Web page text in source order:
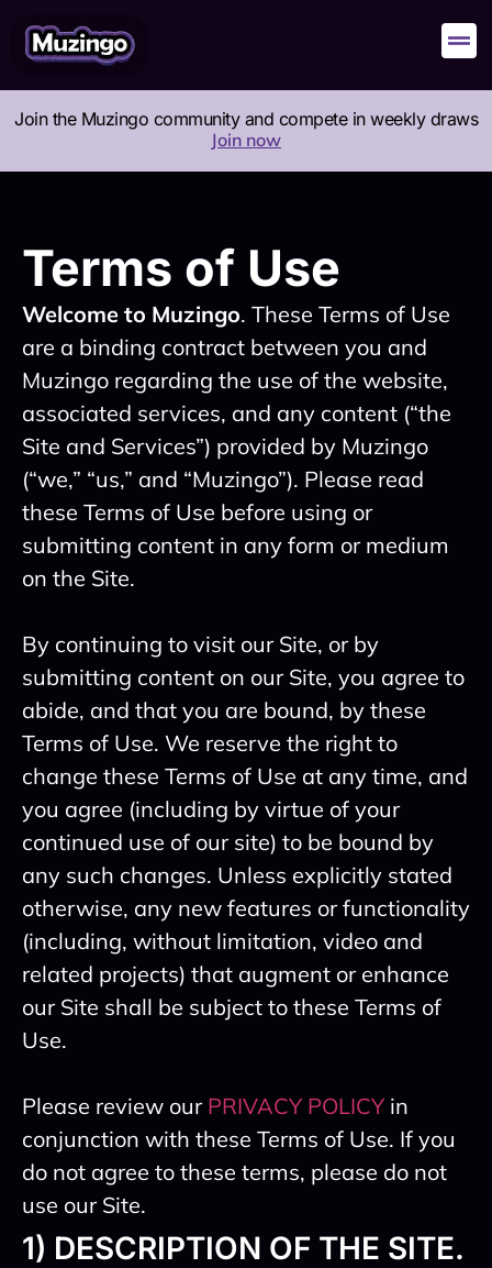
Join the Muzingo community and compete in weekly draws
Join now
Terms of Use
Welcome to Muzingo. These Terms of Use
are a binding contract between you and
Muzingo regarding the use of the website,
associated services, and any content (“the
Site and Services”) provided by Muzingo
(“we,” “us,” and “Muzingo”). Please read
these Terms of Use before using or
submitting content in any form or medium
on the Site.
By continuing to visit our Site, or by
submitting content on our Site, you agree to
abide, and that you are bound, by these
Terms of Use. We reserve the right to
change these Terms of Use at any time, and
you agree (including by virtue of your
continued use of our site) to be bound by
any such changes. Unless explicitly stated
otherwise, any new features or functionality
(including, without limitation, video and
related projects) that augment or enhance
our Site shall be subject to these Terms of
Use.
Please review our PRIVACY POLICY in
conjunction with these Terms of Use. If you
do not agree to these terms, please do not
use our Site.
1) DESCRIPTION OF THE SITE.